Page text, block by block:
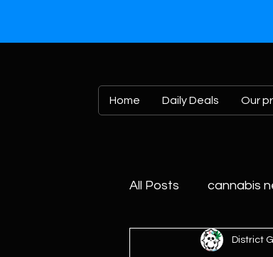
Home Daily Deals Our
All Posts cannabis
District